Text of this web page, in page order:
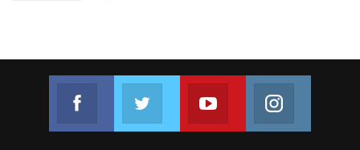
Join us on FacebookJoin us on TwitterJoin us on Youtube